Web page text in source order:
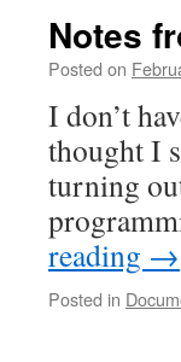
Notes
Posted on
I don’t
thought I
turning
reading →
Posted in